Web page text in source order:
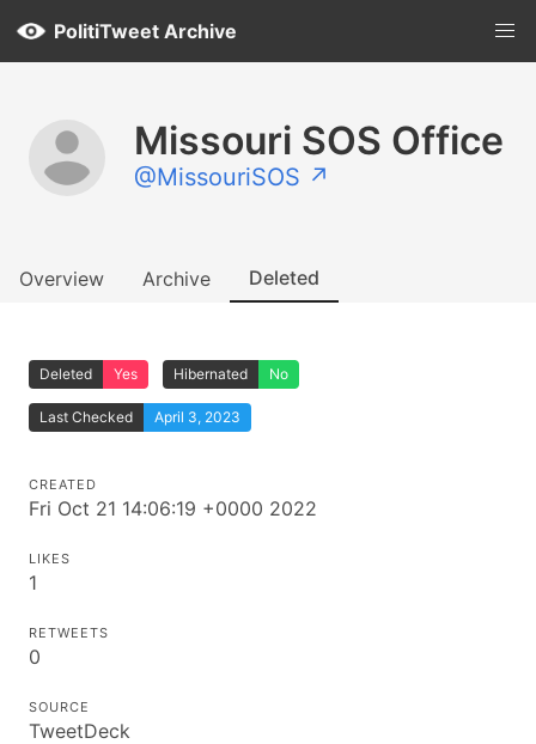
PolitiTweet Archive
Missouri SOS Office
@MissouriSOS ↗
Overview Archive Deleted
Deleted Yes Hibernated No
Last Checked April 3, 2023
CREATED
Fri Oct 21 14:06:19 +0000 2022
LIKES
1
RETWEETS
0
SOURCE
TweetDeck